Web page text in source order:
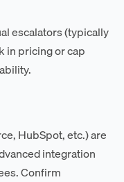
escalators (typically
in pricing or cap
HubSpot, etc.) are
integration
Confirm